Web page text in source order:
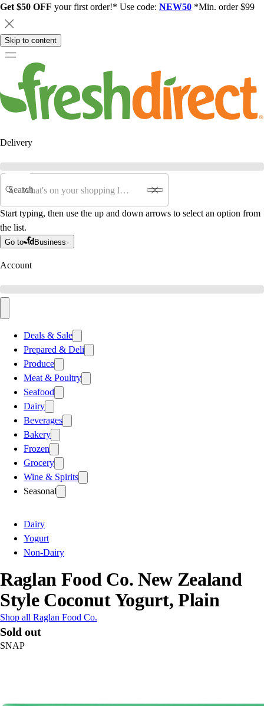
Get $50 OFF your first order!* Use code: NEW50 *Min. order $99
Skip to content
Delivery
Search
Start typing, then use the up and down arrows to select an option from
the list.
Go to Business
Account
Deals & Sale
Prepared & Deli
Produce
Meat & Poultry
Seafood
Dairy
Beverages
Bakery
Frozen
Grocery
Wine & Spirits
Seasonal
Dairy
Yogurt
Non-Dairy
Raglan Food Co. New Zealand
Style Coconut Yogurt, Plain
Shop all Raglan Food Co.
Sold out
SNAP